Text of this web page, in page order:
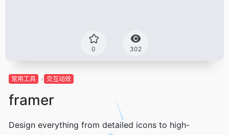
0 302
常用工具 交互动效
framer
Design everything from detailed icons to high-